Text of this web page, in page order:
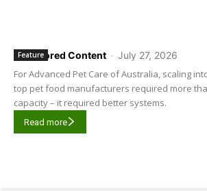
Sponsored Content - July 27, 2026
Feature
For Advanced Pet Care of Australia, scaling
top pet food manufacturers required more
capacity – it required better systems.
Read more